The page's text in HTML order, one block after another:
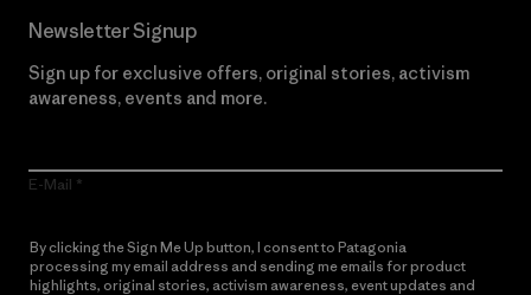
Newsletter Signup
Sign up for exclusive offers, original stories, activism
awareness, events and more.
E-Mail
By clicking the Sign Me Up button, I consent to Patagonia
processing my email address and sending me emails for product
highlights, original stories, activism awareness, event updates and